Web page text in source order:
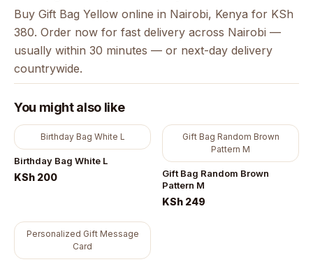
Buy Gift Bag Yellow online in Nairobi, Kenya for KSh
380. Order now for fast delivery across Nairobi —
usually within 30 minutes — or next-day delivery
countrywide.
You might also like
Birthday Bag White L
Birthday Bag White L
KSh 200
Gift Bag Random Brown
Pattern M
Gift Bag Random Brown
Pattern M
KSh 249
Personalized Gift Message
Card